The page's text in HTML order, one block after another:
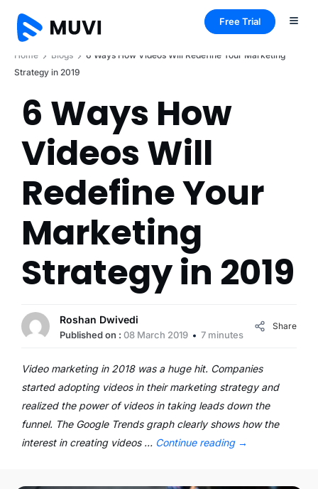
Free Trial
Home Blogs
6 Ways How Videos Will Redefine Your Marketing
Strategy in 2019
6 Ways How
Videos Will
Redefine Your
Marketing
Strategy in 2019
Roshan Dwivedi
Published on : 08 March 2019 7 minutes
Share
Video marketing in 2018 was a huge hit. Companies
started adopting videos in their marketing strategy and
realized the power of videos in taking leads down the
funnel. The Google Trends graph clearly shows how the
interest in creating videos … Continue reading →